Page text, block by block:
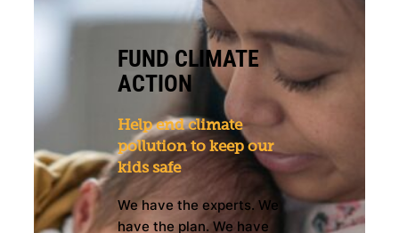
FUND CLIMATE
ACTION
Help end climate
pollution to keep our
kids safe
We have the experts. We
have the plan. We have